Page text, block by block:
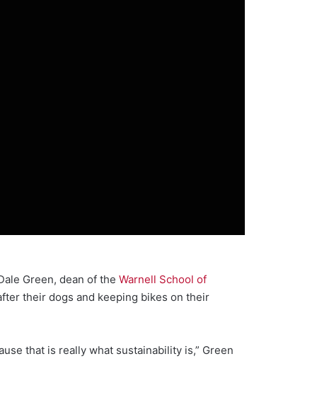
Green, dean of the Warnell School of
their dogs and keeping bikes on their
that is really what sustainability is,” Green